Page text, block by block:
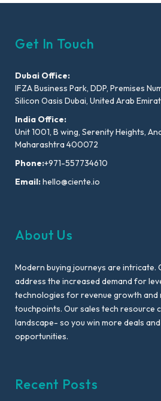
Get In Touch
Dubai Office:
IFZA Business Park, DDP, Premises
Silicon Oasis Dubai, United Arab
India Office:
Unit 1001, B wing, Serenity Heights,
Maharashtra 400072
Phone:+971-557734610
Email:hello@ciente.io
About Us
Modern buying journeys are intricate.
address the increased demand for
technologies for revenue growth and
touchpoints. Our sales tech resource
landscape- so you win more deals
opportunities.
Recent Posts